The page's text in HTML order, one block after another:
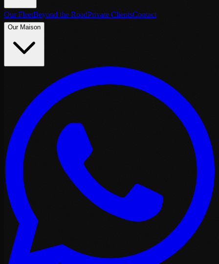
Our FleetBeyond the RoadPrivate ClientsContact
Our Maison